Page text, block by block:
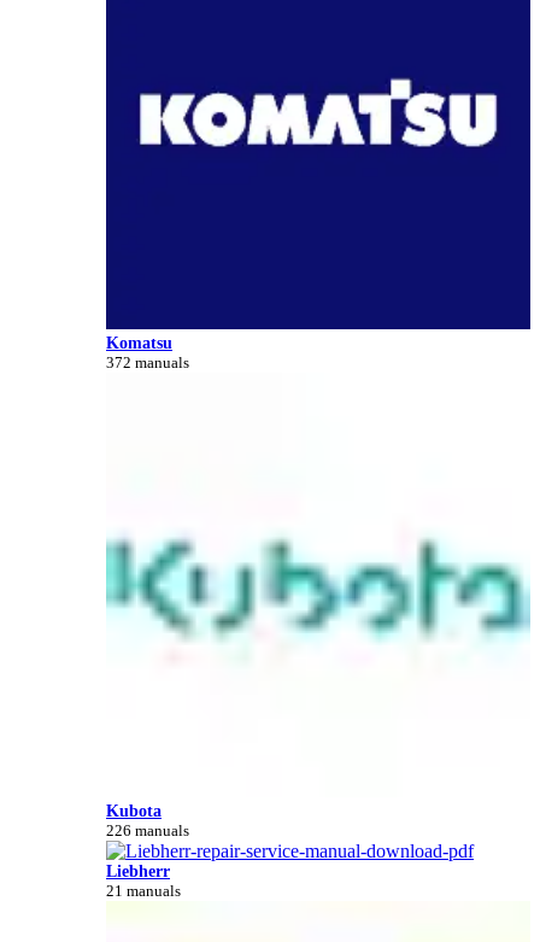
Komatsu
372 manuals
Kubota
226 manuals
Liebherr
21 manuals